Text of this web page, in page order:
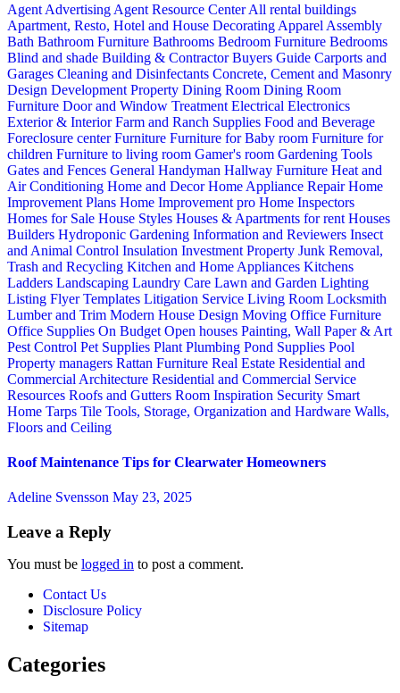
Agent Advertising Agent Resource CenterAll rental buildings
Apartment, Resto, Hotel and House Decorating Apparel Assembly
Bath Bathroom Furniture Bathrooms Bedroom Furniture Bedrooms
Blind and shade Building & ContractorBuyers Guide Carports and
Garages Cleaning and Disinfectants Concrete, Cement and Masonry
Design Development Property Dining Room Dining Room
Furniture Door and Window Treatment Electrical Electronics
Exterior & InteriorFarm and Ranch Supplies Food and Beverage
Foreclosure centerFurniture Furniture for Baby room Furniture for
children Furniture to living room Gamer's room Gardening Tools
Gates and Fences General Handyman Hallway Furniture Heat and
Air Conditioning Home and DecorHome Appliance RepairHome
Improvement Plans Home Improvement pro Home Inspectors
Homes for Sale House Styles Houses & Apartments for rent Houses
Builders Hydroponic Gardening Information and Reviewers Insect
and Animal Control Insulation Investment Property Junk Removal,
Trash and Recycling Kitchen and Home Appliances Kitchens
Ladders Landscaping Laundry Care Lawn and Garden Lighting
Listing Flyer Templates Litigation Service Living Room Locksmith
Lumber and Trim Modern House Design Moving Office Furniture
Office Supplies On Budget Open houses Painting, Wall Paper & Art
Pest Control Pet Supplies Plant Plumbing Pond Supplies Pool
Property managers Rattan Furniture Real Estate Residential and
Commercial Architecture Residential and Commercial Service
Resources Roofs and Gutters Room Inspiration Security Smart
Home Tarps Tile Tools, Storage, Organization and Hardware Walls,
Floors and Ceiling
Roof Maintenance Tips for Clearwater Homeowners
Adeline Svensson May 23, 2025
Leave a Reply
You must be logged in to post a comment.
Contact Us
Disclosure Policy
Sitemap
Categories